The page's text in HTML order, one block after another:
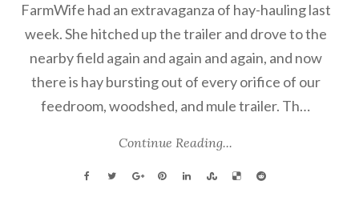
FarmWife had an extravaganza of hay-hauling last
week. She hitched up the trailer and drove to the
nearby field again and again and again, and now
there is hay bursting out of every orifice of our
feedroom, woodshed, and mule trailer. Th…
Continue Reading...